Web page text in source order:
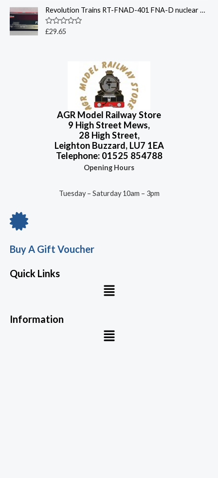
o
5
e
d
0
o
n
a
l
s
5
.
.
n
t
e
i
s
:
£
4
.
5
0
Revolution Trains RT-FNAD-401 FNA-D nuclear flask carrier – OO Gauge
R
£29.65
AGR Model Railway Store
9 High Street Mews,
28 High Street,
Leighton Buzzard, LU7 1EA
Telephone: 01525 854788
Opening Hours
Tuesday – Saturday 10am – 3pm
Buy A Gift Voucher
Quick Links
Menu
Information
Menu